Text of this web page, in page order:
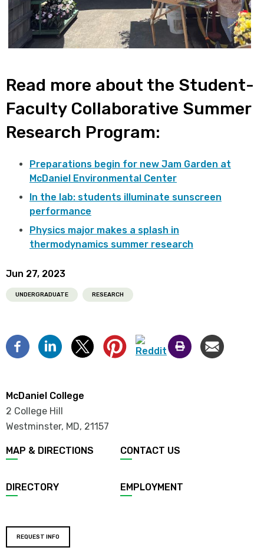
Read more about the Student-
Faculty Collaborative Summer
Research Program:
Preparations begin for new Jam Garden at
McDaniel Environmental Center
In the lab: students illuminate sunscreen
performance
Physics major makes a splash in
thermodynamics summer research
Jun 27, 2023
UNDERGRADUATE RESEARCH
McDaniel College
2 College Hill
Westminster, MD, 21157
MAP & DIRECTIONS CONTACT US
DIRECTORY EMPLOYMENT
REQUEST INFO